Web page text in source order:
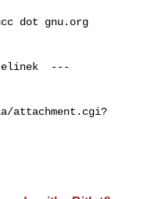
Jelinek  ---
attachment.cgi?